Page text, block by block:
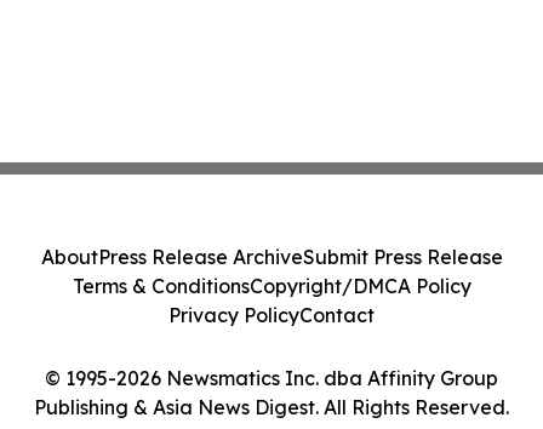
© 1995-2026 Newsmatics Inc. dba Affinity Group
Publishing & Asia News Digest. All Rights Reserved.
AboutPress Release ArchiveSubmit Press Release
Terms & ConditionsCopyright/DMCA Policy
Privacy PolicyContact